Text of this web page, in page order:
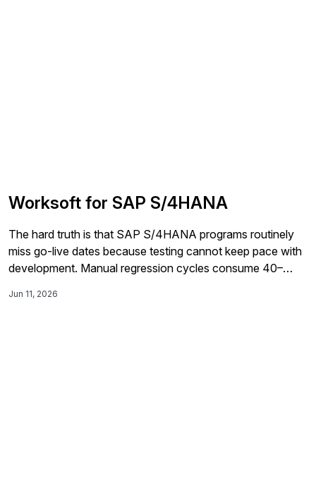
Worksoft for SAP S/4HANA
The hard truth is that SAP S/4HANA programs routinely
miss go-live dates because testing cannot keep pace with
development. Manual regression cycles consume 40–
and expensive AMS teams absorb costs that should be
Jun 11, 2026